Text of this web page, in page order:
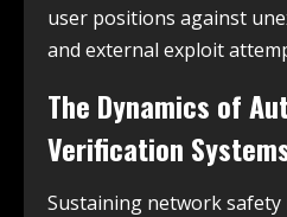
user positions against
and external exploit
The Dynamics of
Verification
Sustaining network